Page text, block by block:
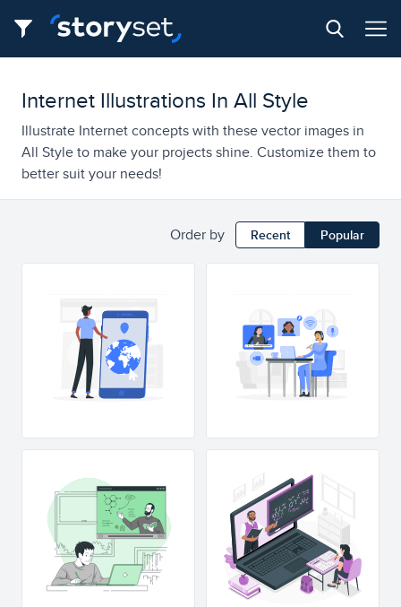
Internet Illustrations In All Style
Illustrate Internet concepts with these vector images in
All Style to make your projects shine. Customize them to
better suit your needs!
Order by Recent Popular